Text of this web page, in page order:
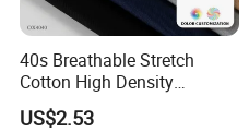
40s Breathable Stretch
Cotton High Density
Business Wear Fabric
US$2.53